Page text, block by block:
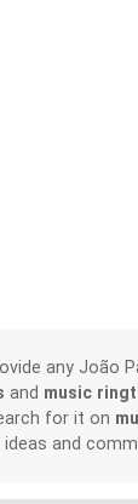
any João
and music
for it on
and